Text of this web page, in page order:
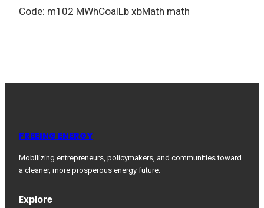
Code: m102 MWhCoalLb xbMath math
FREEING ENERGY
Mobilizing entrepreneurs, policymakers, and communities toward
a cleaner, more prosperous energy future.
Explore